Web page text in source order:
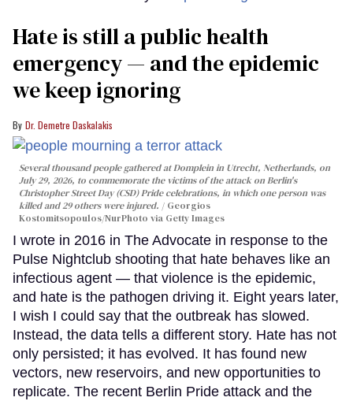
Hate is still a public health
emergency — and the epidemic
we keep ignoring
Dr. Demetre Daskalakis
Several thousand people gathered at Domplein in Utrecht, Netherlands, on
July 29, 2026, to commemorate the victims of the attack on Berlin's
Christopher Street Day (CSD) Pride celebrations, in which one person was
killed and 29 others were injured.
Georgios
Kostomitsopoulos/NurPhoto via Getty Images
I wrote in 2016 in The Advocate in response to the
Pulse Nightclub shooting that hate behaves like an
infectious agent — that violence is the epidemic,
and hate is the pathogen driving it. Eight years later,
I wish I could say that the outbreak has slowed.
Instead, the data tells a different story. Hate has not
only persisted; it has evolved. It has found new
vectors, new reservoirs, and new opportunities to
replicate. The recent Berlin Pride attack and the